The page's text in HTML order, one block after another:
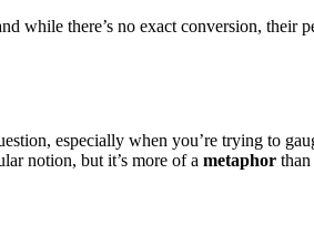
there’s no exact conversion, their
especially when you’re trying to
notion, but it’s more of a metaphor